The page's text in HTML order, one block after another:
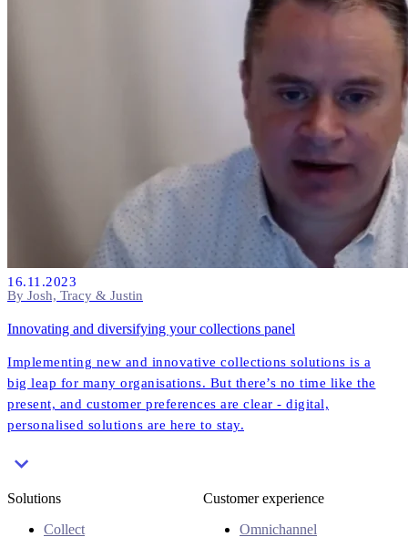
16.11.2023
By Josh, Tracy & Justin
Innovating and diversifying your collections panel
Implementing new and innovative collections solutions is a
big leap for many organisations. But there’s no time like the
present, and customer preferences are clear - digital,
personalised solutions are here to stay.
Solutions
Collect
Customer experience
Omnichannel